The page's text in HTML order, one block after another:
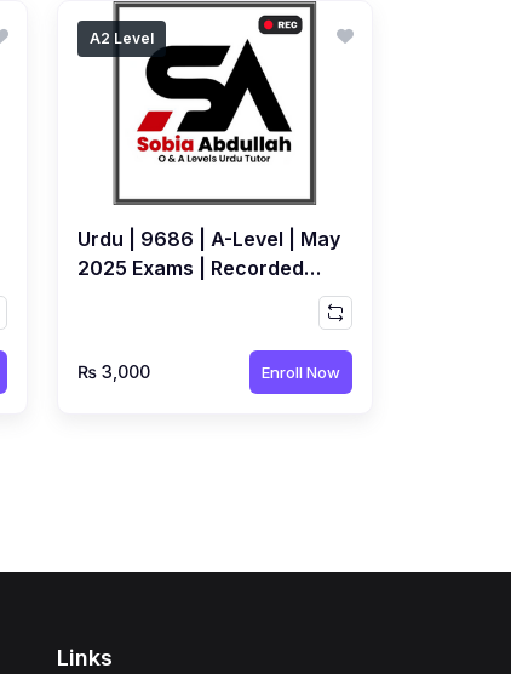
A2 Level
Urdu | 9686 | A-Level | May
2025 Exams | Recorded
₨ 3,000 Enroll Now
Links